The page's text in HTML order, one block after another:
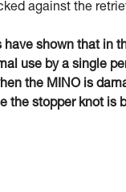
against the
have shown that in
use by a single
the MINO is
the stopper knot is